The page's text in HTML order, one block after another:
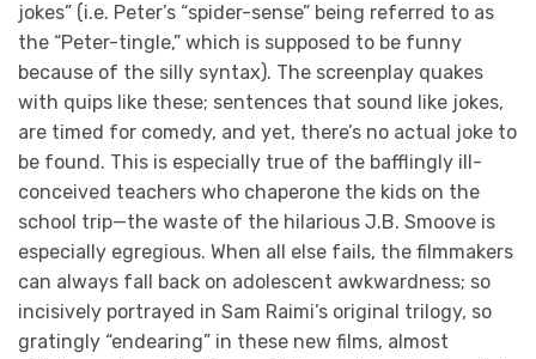
jokes” (i.e. Peter’s “spider-sense” being referred to as
the “Peter-tingle,” which is supposed to be funny
because of the silly syntax). The screenplay quakes
with quips like these; sentences that sound like jokes,
are timed for comedy, and yet, there’s no actual joke to
be found. This is especially true of the bafflingly ill-
conceived teachers who chaperone the kids on the
school trip—the waste of the hilarious J.B. Smoove is
especially egregious. When all else fails, the filmmakers
can always fall back on adolescent awkwardness; so
incisively portrayed in Sam Raimi’s original trilogy, so
gratingly “endearing” in these new films, almost